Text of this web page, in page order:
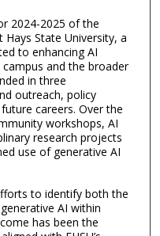
2024-2025 of the
State University, a
to enhancing AI
and the broader
in three
outreach, policy
careers. Over the
workshops, AI
research projects
use of generative AI
to identify both the
AI within
has been the